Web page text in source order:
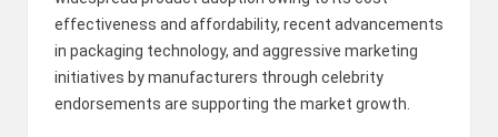
effectiveness and affordability, recent advancements
in packaging technology, and aggressive marketing
initiatives by manufacturers through celebrity
endorsements are supporting the market growth.